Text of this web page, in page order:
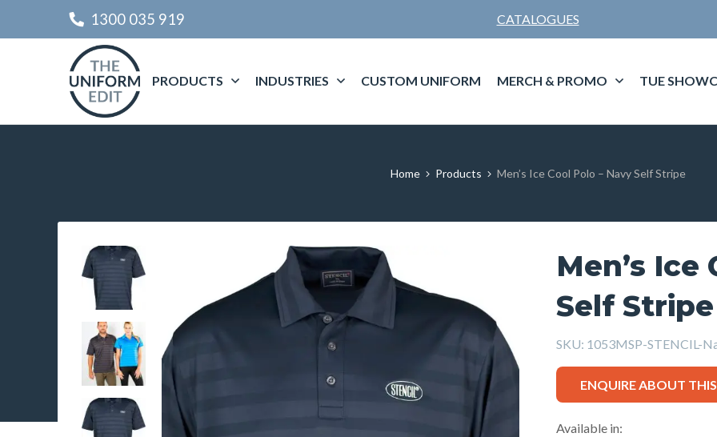
1300 035 919 CATALOGUES
PRODUCTS INDUSTRIES CUSTOM UNIFORM MERCH & PROMO TUE
Home Products Men’s Ice Cool Polo – Navy Self Stripe
Men’s Ice
Self Stripe
SKU: 1053MSP-STENCIL-
ENQUIRE ABOUT
Available in: